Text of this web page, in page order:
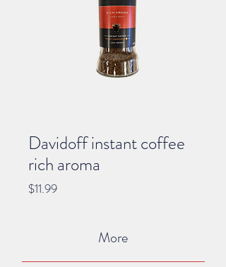
Davidoff instant coffee
rich aroma
$11.99Price
More